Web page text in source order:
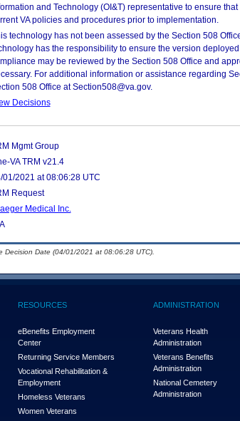
and Technology (OI&T) representative to ensure
VA policies and procedures prior to implementation.
technology has not been assessed by the Section 508
has the responsibility to ensure the version
may be reviewed by the Section 508 Office and
For additional information or assistance regarding
508 Office at Section508@va.gov.
Decisions
Mgmt Group
VA TRM v21.4
01/2021 at 08:06:28 UTC
Request
Medical Inc.
Date (04/01/2021 at 08:06:28 UTC).
RESOURCES
eBenefits Employment
Center
Returning Service Members
Vocational Rehabilitation &
Employment
Homeless Veterans
Women Veterans
ADMINISTRATION
Veterans Health
Administration
Veterans Benefits
Administration
National Cemetery
Administration